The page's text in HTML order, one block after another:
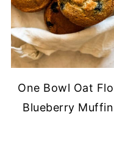
One Bowl Oat
Blueberry